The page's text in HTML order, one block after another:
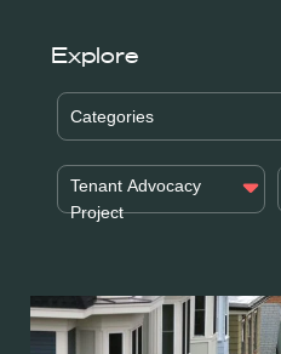
Explore
Categories
Tenant Advocacy
Project